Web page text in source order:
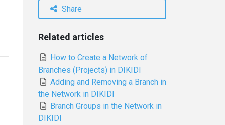
Share
Related articles
How to Create a Network of
Branches (Projects) in DIKIDI
Adding and Removing a Branch in
the Network in DIKIDI
Branch Groups in the Network in
DIKIDI